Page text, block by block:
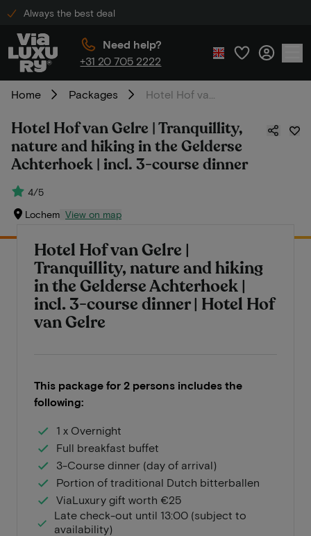
Always the best deal
Need help?
+31 20 705 2222
Home Packages
Hotel Hof van Gelre | Tranquillity,
nature and hiking in the Gelderse
Achterhoek | incl. 3-course dinner
4/5
Lochem View on map
Hotel Hof van Gelre |
Tranquillity, nature and hiking
in the Gelderse Achterhoek |
incl. 3-course dinner | Hotel Hof
van Gelre
This package for 2 persons includes the
following:
1 x Overnight
Full breakfast buffet
3-Course dinner (day of arrival)
Portion of traditional Dutch bitterballen
ViaLuxury gift worth €25
Late check-out until 13:00 (subject to
availability)